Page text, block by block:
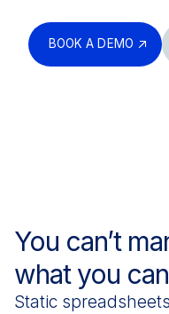
BOOK A DEMO
You can’t
what you
Static